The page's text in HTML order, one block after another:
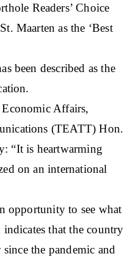
Readers’ Choice
Maarten as the ‘Best
been described as the
Affairs,
(TEATT) Hon.
“It is heartwarming
on an international
opportunity to see what
that the country
the pandemic and